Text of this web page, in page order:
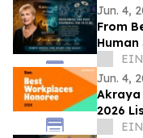
Jun. 4,
From
Jetsons
Jun. 4,
Akraya
2026